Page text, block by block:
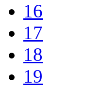
16
17
18
19